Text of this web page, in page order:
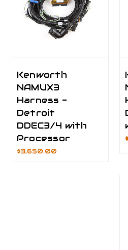
Kenworth
NAMUX3
Harness -
Detroit
DDEC3/4 with
Processor
$3,650.00